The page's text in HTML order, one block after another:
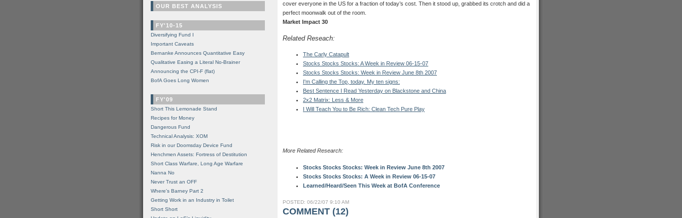
cover everyone in the US for a fraction of today’s cost. Then it stood up, grabbed its crotch and did a
perfect moonwalk out of the room.
Market Impact 30
Related Reseach:
The Carly Catapult
Stocks Stocks Stocks: A Week in Review 06-15-07
Stocks Stocks Stocks: Week in Review June 8th 2007
I'm Calling the Top, today. My ten signs:
Best Sentence I Read Yesterday on Blackstone and China
2x2 Matrix: Less & More
I Will Teach You to Be Rich: Clean Tech Pure Play
More Related Research:
Stocks Stocks Stocks: Week in Review June 8th 2007
Stocks Stocks Stocks: A Week in Review 06-15-07
Learned/Heard/Seen This Week at BofA Conference
POSTED: 06/22/07 9:10 AM
COMMENT (12)
OUR BEST ANALYSIS
FY'10-15
Diversifying Fund I
Important Caveats
Bernanke Announces Quantitative Easy
Qualitative Easing a Literal No-Brainer
Announcing the CPI-F (flat)
BofA Goes Long Women
FY'09
Short This Lemonade Stand
Recipes for Money
Dangerous Fund
Technical Analysis: XOM
Risk in our Doomsday Device Fund
Henchmen Assets: Fortress of Destitution
Short Class Warfare, Long Age Warfare
Nanna No
Never Trust an OFF
Where's Barney Part 2
Getting Work in an Industry in Toilet
Short Short